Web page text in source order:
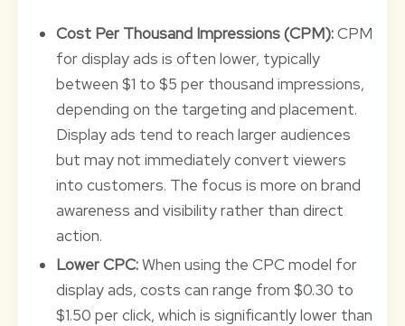
Cost Per Thousand Impressions (CPM):CPM
for display ads is often lower, typically
between $1 to $5 per thousand impressions,
depending on the targeting and placement.
Display ads tend to reach larger audiences
but may not immediately convert viewers
into customers. The focus is more on brand
awareness and visibility rather than direct
action.
Lower CPC:When using the CPC model for
display ads, costs can range from $0.30 to
$1.50 per click, which is significantly lower than